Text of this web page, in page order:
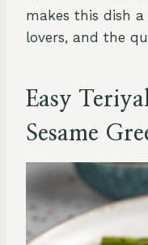
makes this dish
lovers, and the
Easy
Sesame